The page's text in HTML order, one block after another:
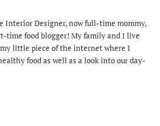
Interior Designer, now full-time mommy,
time food blogger! My family and I live
little piece of the internet where I
food as well as a look into our day-